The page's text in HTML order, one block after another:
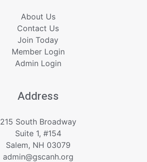
About Us
Contact Us
Join Today
Member Login
Admin Login
Address
215 South Broadway
Suite 1, #154
Salem, NH 03079
admin@gscanh.org